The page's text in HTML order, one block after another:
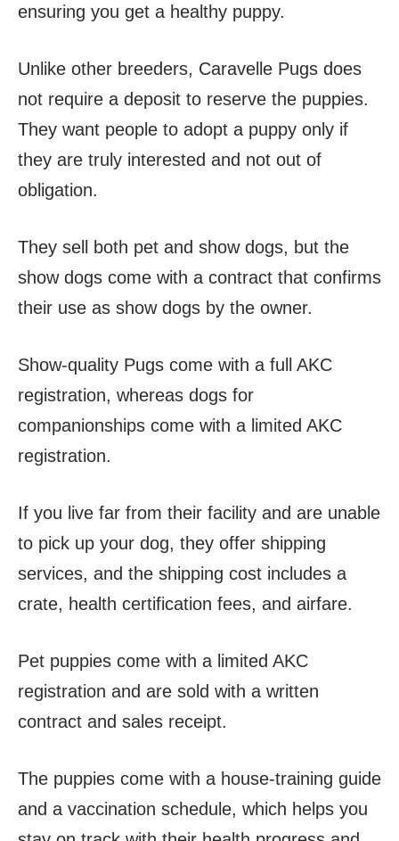
ensuring you get a healthy puppy.
Unlike other breeders, Caravelle Pugs does
not require a deposit to reserve the puppies.
They want people to adopt a puppy only if
they are truly interested and not out of
obligation.
They sell both pet and show dogs, but the
show dogs come with a contract that confirms
their use as show dogs by the owner.
Show-quality Pugs come with a full AKC
registration, whereas dogs for
companionships come with a limited AKC
registration.
If you live far from their facility and are unable
to pick up your dog, they offer shipping
services, and the shipping cost includes a
crate, health certification fees, and airfare.
Pet puppies come with a limited AKC
registration and are sold with a written
contract and sales receipt.
The puppies come with a house-training guide
and a vaccination schedule, which helps you